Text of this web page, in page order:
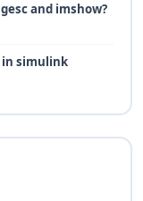
and imshow?
simulink